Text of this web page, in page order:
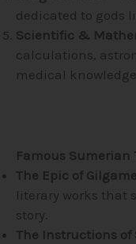
dedicated to gods
Scientific &
calculations,
medical knowledge.
Famous Sumerian
The Epic of
literary works that
story.
The Instructions